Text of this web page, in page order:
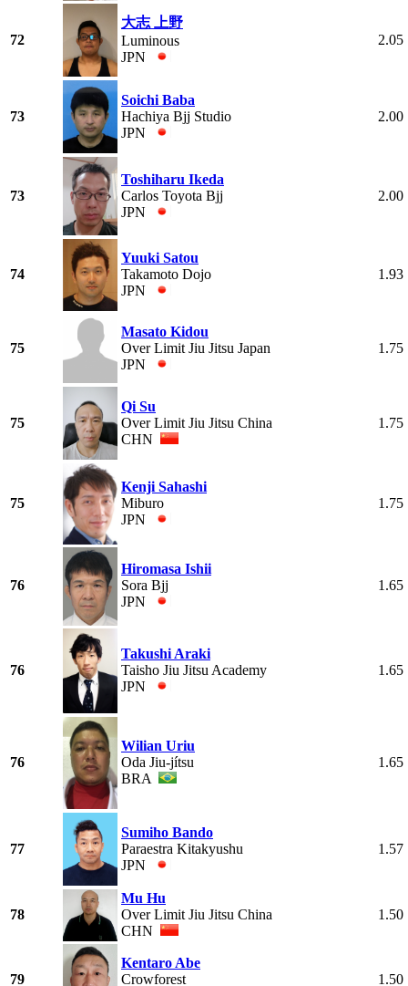
72
大志 上野
Luminous
JPN
2.05
73
Soichi Baba
Hachiya Bjj Studio
JPN
2.00
73
Toshiharu Ikeda
Carlos Toyota Bjj
JPN
2.00
74
Yuuki Satou
Takamoto Dojo
JPN
1.93
75
Masato Kidou
Over Limit Jiu Jitsu Japan
JPN
1.75
75
Qi Su
Over Limit Jiu Jitsu China
CHN
1.75
75
Kenji Sahashi
Miburo
JPN
1.75
76
Hiromasa Ishii
Sora Bjj
JPN
1.65
76
Takushi Araki
Taisho Jiu Jitsu Academy
JPN
1.65
76
Wilian Uriu
Oda Jiu-jítsu
BRA
1.65
77
Sumiho Bando
Paraestra Kitakyushu
JPN
1.57
78
Mu Hu
Over Limit Jiu Jitsu China
CHN
1.50
79
Kentaro Abe
Crowforest
1.50